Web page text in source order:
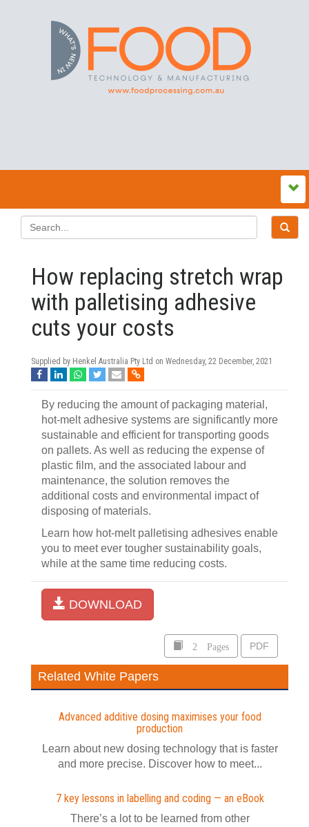
How replacing stretch wrap
with palletising adhesive
cuts your costs
Supplied by Henkel Australia Pty Ltd on Wednesday, 22 December, 2021
By reducing the amount of packaging material,
hot-melt adhesive systems are significantly more
sustainable and efficient for transporting goods
on pallets. As well as reducing the expense of
plastic film, and the associated labour and
maintenance, the solution removes the
additional costs and environmental impact of
disposing of materials.
Learn how hot-melt palletising adhesives enable
you to meet ever tougher sustainability goals,
while at the same time reducing costs.
DOWNLOAD
2 Pages PDF
Related White Papers
Advanced additive dosing maximises your food
production
Learn about new dosing technology that is faster
and more precise. Discover how to meet...
7 key lessons in labelling and coding — an eBook
​There’s a lot to be learned from other